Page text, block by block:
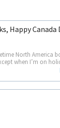
Happy Canada
North America
when I’m on